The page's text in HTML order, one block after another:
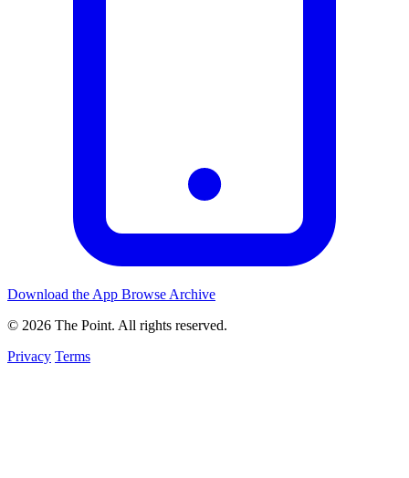
Download the App Browse Archive
© 2026 The Point. All rights reserved.
Privacy Terms